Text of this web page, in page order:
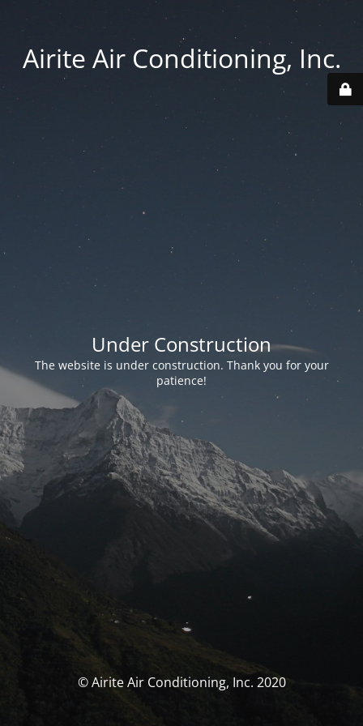
Airite Air Conditioning, Inc.
Under Construction
The website is under construction. Thank you for your
patience!
© Airite Air Conditioning, Inc. 2020